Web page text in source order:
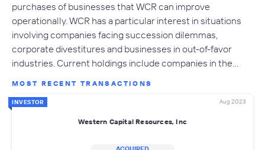
purchases of businesses that WCR can improve
operationally. WCR has a particular interest in situations
involving companies facing succession dilemmas,
corporate divestitures and businesses in out-of-favor
industries. Current holdings include companies in the…
MOST RECENT TRANSACTIONS
INVESTOR Aug 2023
Western Capital Resources, Inc